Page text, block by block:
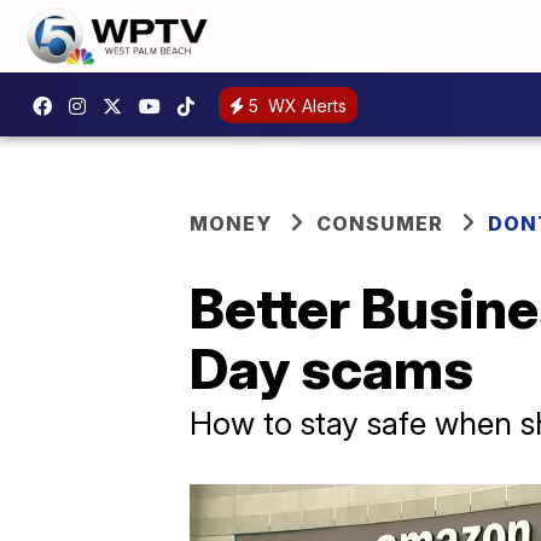
5 WX Alerts
MONEY CONSUMER
Better
Day scams
How to stay safe when